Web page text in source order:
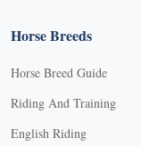
Horse Breeds
Horse Breed Guide
Riding And Training
English Riding